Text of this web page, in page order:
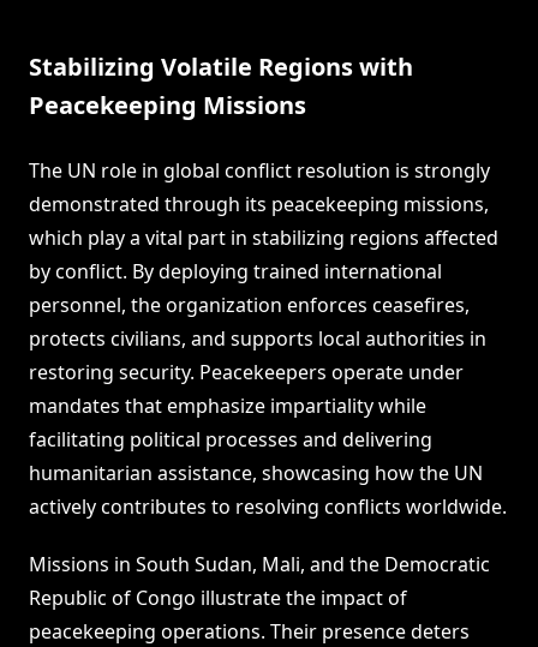
Stabilizing Volatile Regions with
Peacekeeping Missions
The UN role in global conflict resolution is strongly
demonstrated through its peacekeeping missions,
which play a vital part in stabilizing regions affected
by conflict. By deploying trained international
personnel, the organization enforces ceasefires,
protects civilians, and supports local authorities in
restoring security. Peacekeepers operate under
mandates that emphasize impartiality while
facilitating political processes and delivering
humanitarian assistance, showcasing how the UN
actively contributes to resolving conflicts worldwide.
Missions in South Sudan, Mali, and the Democratic
Republic of Congo illustrate the impact of
peacekeeping operations. Their presence deters